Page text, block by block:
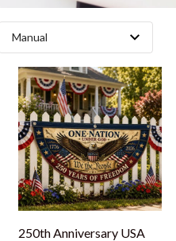
250th Anniversary USA